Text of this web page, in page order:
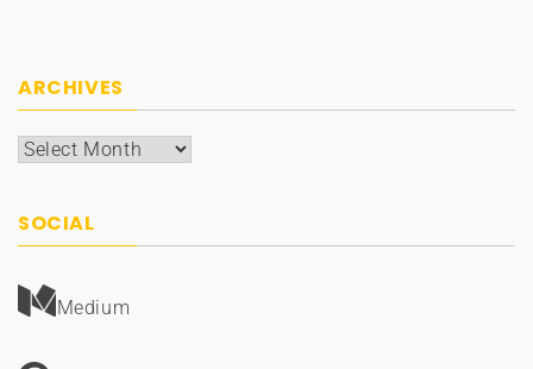
ARCHIVES
Archives
SOCIAL
Medium